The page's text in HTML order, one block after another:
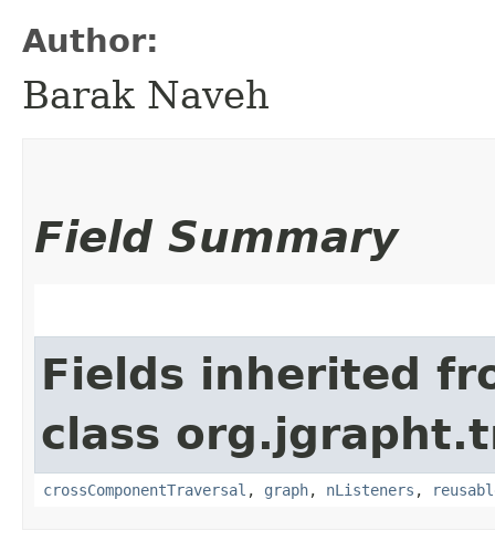
Author:
Barak Naveh
Field Summary
Fields inherited
class
crossComponentTraversal , graph, nListeners ,